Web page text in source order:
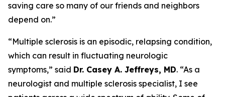
saving care so many of our friends and neighbors
depend on.”
“Multiple sclerosis is an episodic, relapsing condition,
which can result in fluctuating neurologic
symptoms,” said Dr. Casey A. Jeffreys, MD. “As a
neurologist and multiple sclerosis specialist, I see